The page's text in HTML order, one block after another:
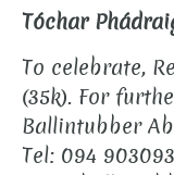
Tóchar
To celebrate,
(35k). For
Ballintubber
Tel: 094